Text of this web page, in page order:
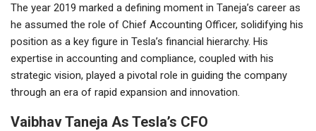
The year 2019 marked a defining moment in Taneja’s career as
he assumed the role of Chief Accounting Officer, solidifying his
position as a key figure in Tesla’s financial hierarchy. His
expertise in accounting and compliance, coupled with his
strategic vision, played a pivotal role in guiding the company
through an era of rapid expansion and innovation.
Vaibhav Taneja As Tesla’s CFO